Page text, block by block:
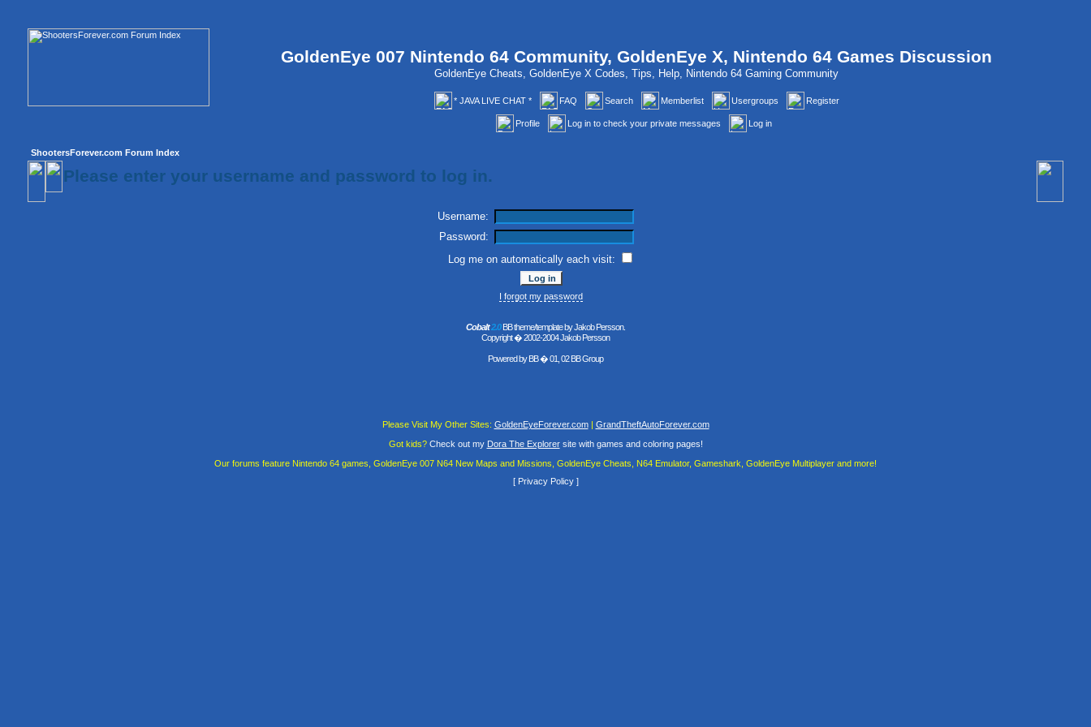
GoldenEye 007 Nintendo 64 Community, GoldenEye X, Nintendo 64 Games Discussion
GoldenEye Cheats, GoldenEye X Codes, Tips, Help, Nintendo 64 Gaming Community
* JAVA LIVE CHAT * FAQ Search Memberlist Usergroups Register
Profile Log in to check your private messages Log in
ShootersForever.com Forum Index
Please enter your username and password to log in.
Username:
Password:
Log me on automatically each visit:
I forgot my password
Cobalt2.0BB theme/template by Jakob Persson.
Copyright � 2002-2004 Jakob Persson
Powered byBB� 01, 02 BB Group
Please Visit My Other Sites: GoldenEyeForever.com | GrandTheftAutoForever.com
Got kids?Check out my Dora The Explorersite with games and coloring pages!
Our forums feature Nintendo 64 games, GoldenEye 007 N64 New Maps and Missions, GoldenEye Cheats, N64 Emulator, Gameshark, GoldenEye Multiplayer and more!
[Privacy Policy ]